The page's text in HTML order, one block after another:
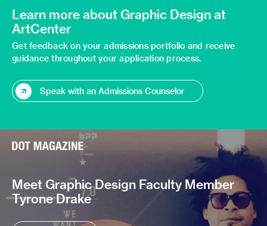
Learn more about Graphic Design at
ArtCenter
Get feedback on your admissions portfolio and receive
guidance throughout your application process.
Speak with an Admissions Counselor
Meet Graphic Design Faculty Member
Tyrone Drake